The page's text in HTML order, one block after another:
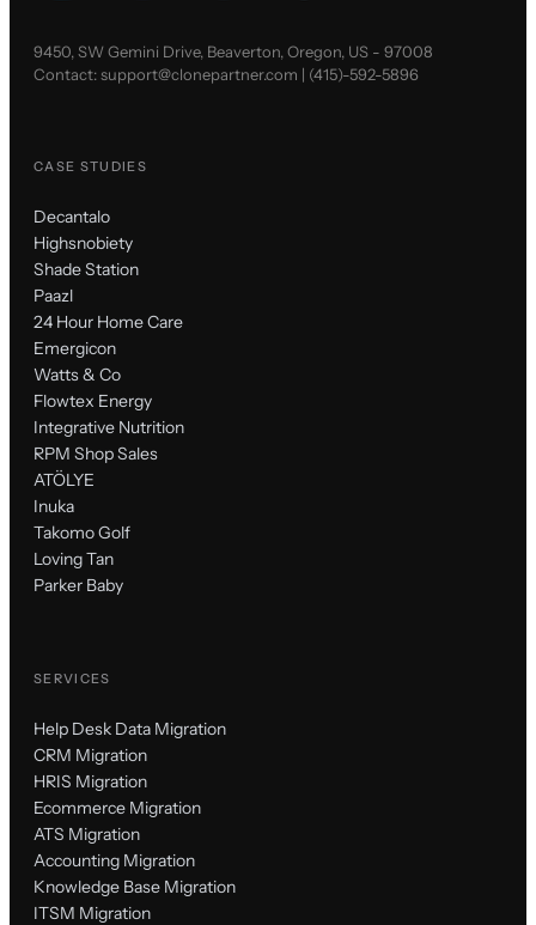
9450, SW Gemini Drive, Beaverton, Oregon, US - 97008
Contact:support@clonepartner.com | (415)-592-5896
CASE STUDIES
Decantalo
Highsnobiety
Shade Station
Paazl
24 Hour Home Care
Emergicon
Watts & Co
Flowtex Energy
Integrative Nutrition
RPM Shop Sales
ATÖLYE
Inuka
Takomo Golf
Loving Tan
Parker Baby
SERVICES
Help Desk Data Migration
CRM Migration
HRIS Migration
Ecommerce Migration
ATS Migration
Accounting Migration
Knowledge Base Migration
ITSM Migration